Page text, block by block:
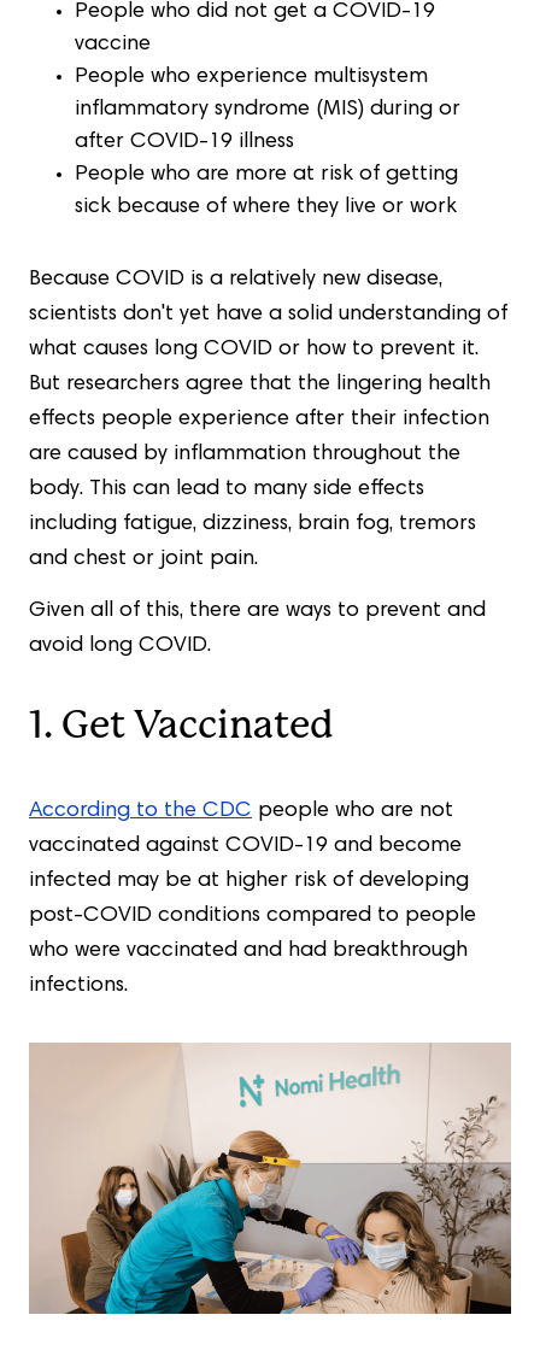
People who did not get a COVID-19
vaccine
People who experience multisystem
inflammatory syndrome (MIS) during or
after COVID-19 illness
People who are more at risk of getting
sick because of where they live or work
Because COVID is a relatively new disease,
scientists don't yet have a solid understanding of
what causes long COVID or how to prevent it.
But researchers agree that the lingering health
effects people experience after their infection
are caused by inflammation throughout the
body. This can lead to many side effects
including fatigue, dizziness, brain fog, tremors
and chest or joint pain.
Given all of this, there are ways to prevent and
avoid long COVID.
1. Get Vaccinated
According to the CDC people who are not
vaccinated against COVID-19 and become
infected may be at higher risk of developing
post-COVID conditions compared to people
who were vaccinated and had breakthrough
infections.